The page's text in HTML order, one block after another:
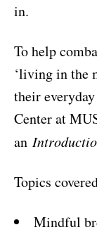
in.
To help
‘living in the
their
Center at
an
Topics
Mindful